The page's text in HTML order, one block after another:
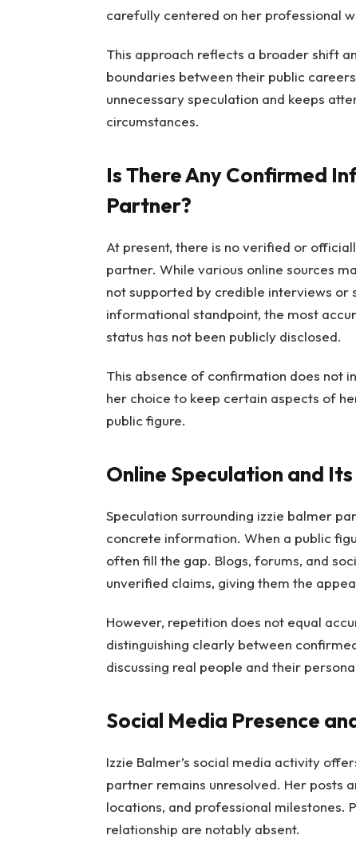
carefully centered on her professional
This approach reflects a broader shift
boundaries between their public
unnecessary speculation and keeps
circumstances.
Is There Any Confirmed
Partner?
At present, there is no verified or
partner. While various online sources
not supported by credible interviews or
informational standpoint, the most
status has not been publicly disclosed.
This absence of confirmation does not
her choice to keep certain aspects of
public figure.
Online Speculation and
Speculation surrounding izzie balmer
concrete information. When a public
often fill the gap. Blogs, forums, and
unverified claims, giving them the
However, repetition does not equal
distinguishing clearly between
discussing real people and their
Social Media Presence
Izzie Balmer’s social media activity
partner remains unresolved. Her posts
locations, and professional milestones.
relationship are notably absent.